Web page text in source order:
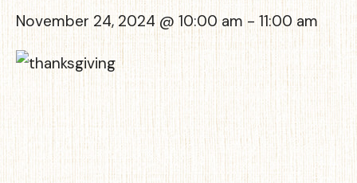
November 24, 2024 @ 10:00 am - 11:00 am